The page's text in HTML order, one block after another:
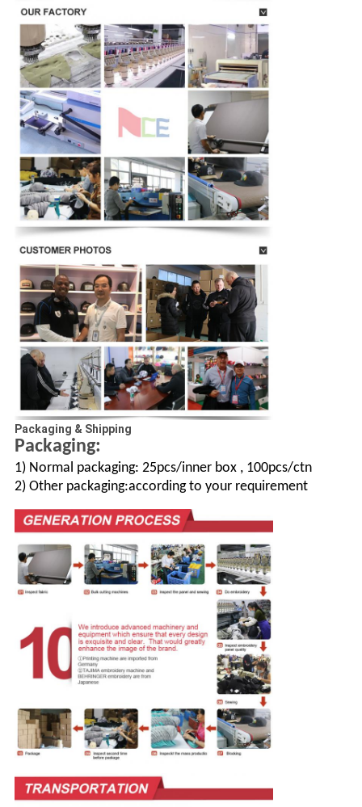
Packaging & Shipping
Packaging:
1) Normal packaging: 25pcs/inner box , 100pcs/ctn
2) Other packaging:according to your requirement